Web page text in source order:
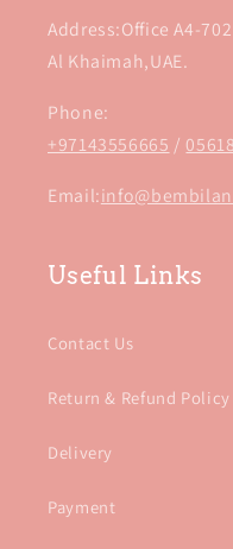
Address:Office A4-
Al Khaimah,UAE.
Phone:
+97143556665 /
Email:
Useful Links
Contact Us
Return & Refund Policy
Delivery
Payment